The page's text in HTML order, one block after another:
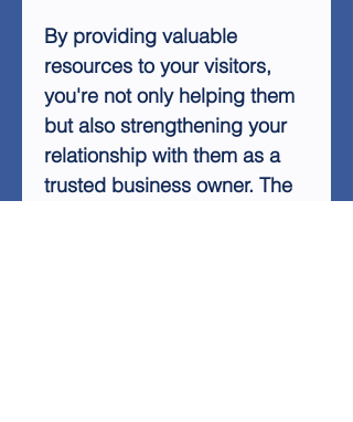
By providing valuable
resources to your visitors,
you're not only helping them
but also strengthening your
relationship with them as a
trusted business owner. The